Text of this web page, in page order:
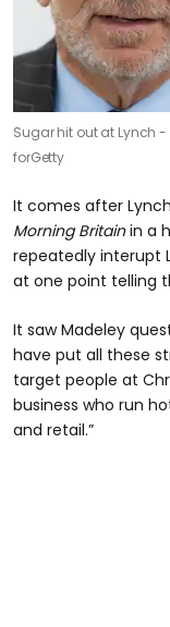
Sugar hit out at Lynch
forGetty
It comes after
Morning Britainin a
repeatedly interupt
at one point telling
It saw Madeley
have put all these
target people at
business who run
and retail.”